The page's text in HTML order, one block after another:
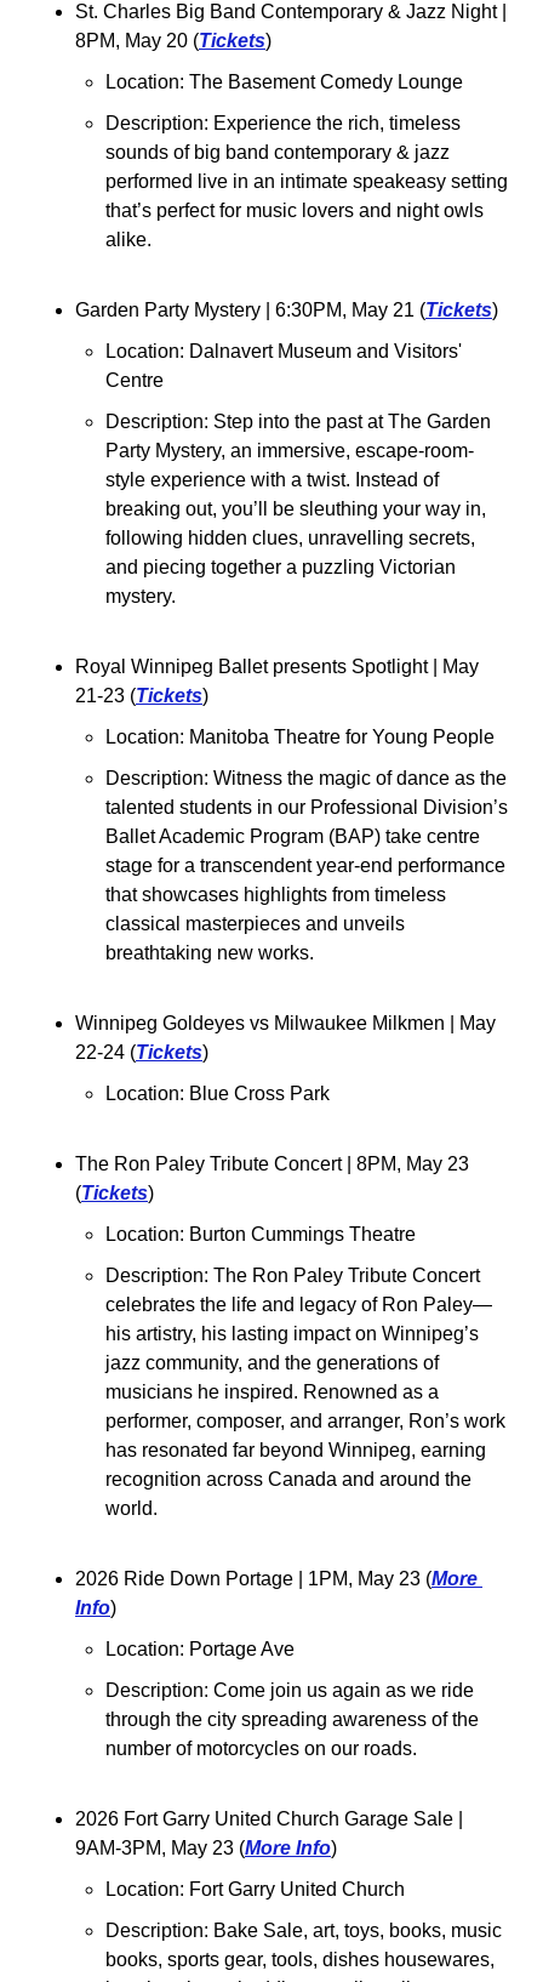
St. Charles Big Band Contemporary & Jazz Night
8PM, May 20 (Tickets)
Location: The Basement Comedy Lounge
Description: Experience the rich, timeless
sounds of big band contemporary & jazz
performed live in an intimate speakeasy setting
that’s perfect for music lovers and night owls
alike.
Garden Party Mystery | 6:30PM, May 21 (Tickets)
Location: Dalnavert Museum and Visitors'
Centre
Description: Step into the past at The Garden
Party Mystery, an immersive, escape-room-
style experience with a twist. Instead of
breaking out, you’ll be sleuthing your way in,
following hidden clues, unravelling secrets,
and piecing together a puzzling Victorian
mystery.
Royal Winnipeg Ballet presents Spotlight
| May
21-23 (Tickets)
Location: Manitoba Theatre for Young People
Description: Witness the magic of dance as the
talented students in our Professional Division’s
Ballet Academic Program (BAP) take centre
stage for a transcendent year-end performance
that showcases highlights from timeless
classical masterpieces and unveils
breathtaking new works.
Winnipeg Goldeyes vs Milwaukee Milkmen
| May
22-24 (Tickets)
Location: Blue Cross Park
The Ron Paley Tribute Concert
| 8PM, May 23
(Tickets)
Location: Burton Cummings Theatre
Description: The Ron Paley Tribute Concert
celebrates the life and legacy of Ron Paley—
his artistry, his lasting impact on Winnipeg’s
jazz community, and the generations of
musicians he inspired. Renowned as a
performer, composer, and arranger, Ron’s work
has resonated far beyond Winnipeg, earning
recognition across Canada and around the
world.
2026 Ride Down Portage | 1PM, May 23 (More
Info)
Location: Portage Ave
Description: Come join us again as we ride
through the city spreading awareness of the
number of motorcycles on our roads.
2026 Fort Garry United Church Garage Sale
9AM-3PM, May 23 (More Info)
Location: Fort Garry United Church
Description: Bake Sale, art, toys, books, music
books, sports gear, tools, dishes housewares,